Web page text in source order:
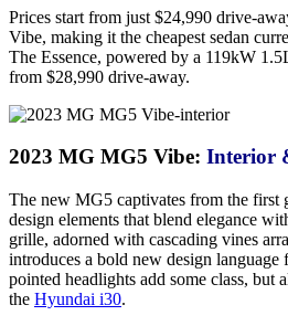
Prices start from just $24,990 drive-
Vibe, making it the cheapest sedan
The Essence, powered by a 119kW
from $28,990 drive-away.
2023 MG MG5 Vibe: Interior
The new MG5 captivates from the first
design elements that blend elegance
grille, adorned with cascading vines
introduces a bold new design
pointed headlights add some class, but
the Hyundai i30.